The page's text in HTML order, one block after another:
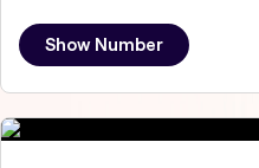
Show Number